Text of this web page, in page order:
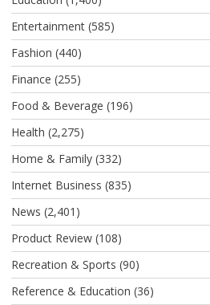
Entertainment(585)
Fashion (440)
Finance (255)
Food & Beverage (196)
Health (2,275)
Home & Family(332)
Internet Business (835)
News (2,401)
Product Review(108)
Recreation & Sports (90)
Reference & Education (36)